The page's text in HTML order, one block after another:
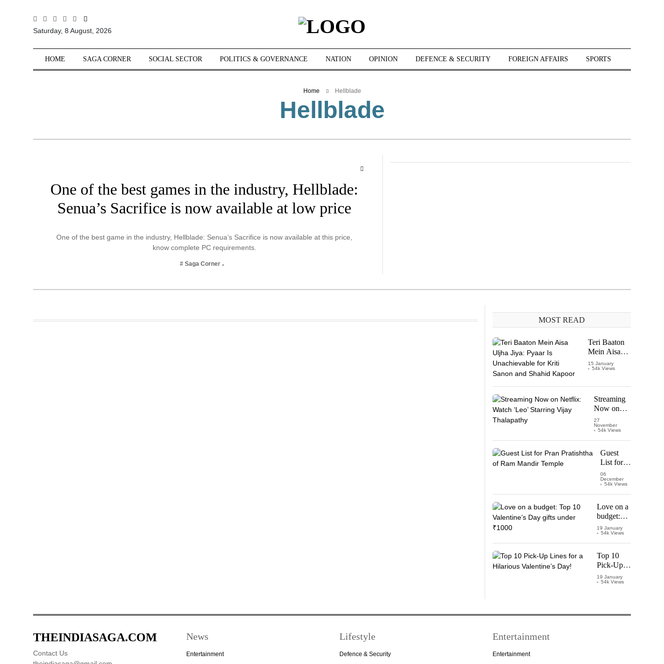
Sections
Saturday, 8 August, 2026
HOME SAGA CORNER SOCIAL SECTOR POLITICS & GOVERNANCE NATION OPINION DEFENCE & SECURITY FOREIGN AFFAIRS SPORTS
Home Hellblade
Hellblade
One of the best games in the industry, Hellblade:
Senua’s Sacrifice is now available at low price
One of the best game in the industry, Hellblade: Senua’s Sacrifice is now available at this price,
know complete PC requirements.
# Saga Corner
MOST READ
Teri Baaton
Mein Aisa
Uljha Jiya:
Pyaar Is
for Kriti
Sanon and
Shahid
Kapoor
15 January
54k Views
Streaming
Now on
Netflix:
Watch
Vijay
Thalapathy
27
November
54k Views
Guest
List for
Pran
Pratishtha
Temple
06
December
54k Views
Love on a
budget:
Top 10
Valentine’s
Day gifts
under
₹1000
19 January
54k Views
Top 10
Pick-Up
Lines for a
Hilarious
19 January
54k Views
THEINDIASAGA.COM
Contact Us
News
Entertainment
Lifestyle
Defence & Security
Entertainment
Entertainment